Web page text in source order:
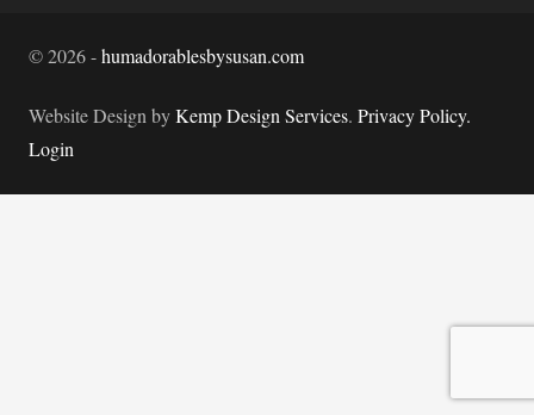
©2026-humadorablesbysusan.com
Website Design byKemp Design Services. Privacy Policy.
Login